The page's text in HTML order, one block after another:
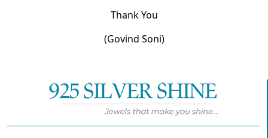
Thank You
(Govind Soni)